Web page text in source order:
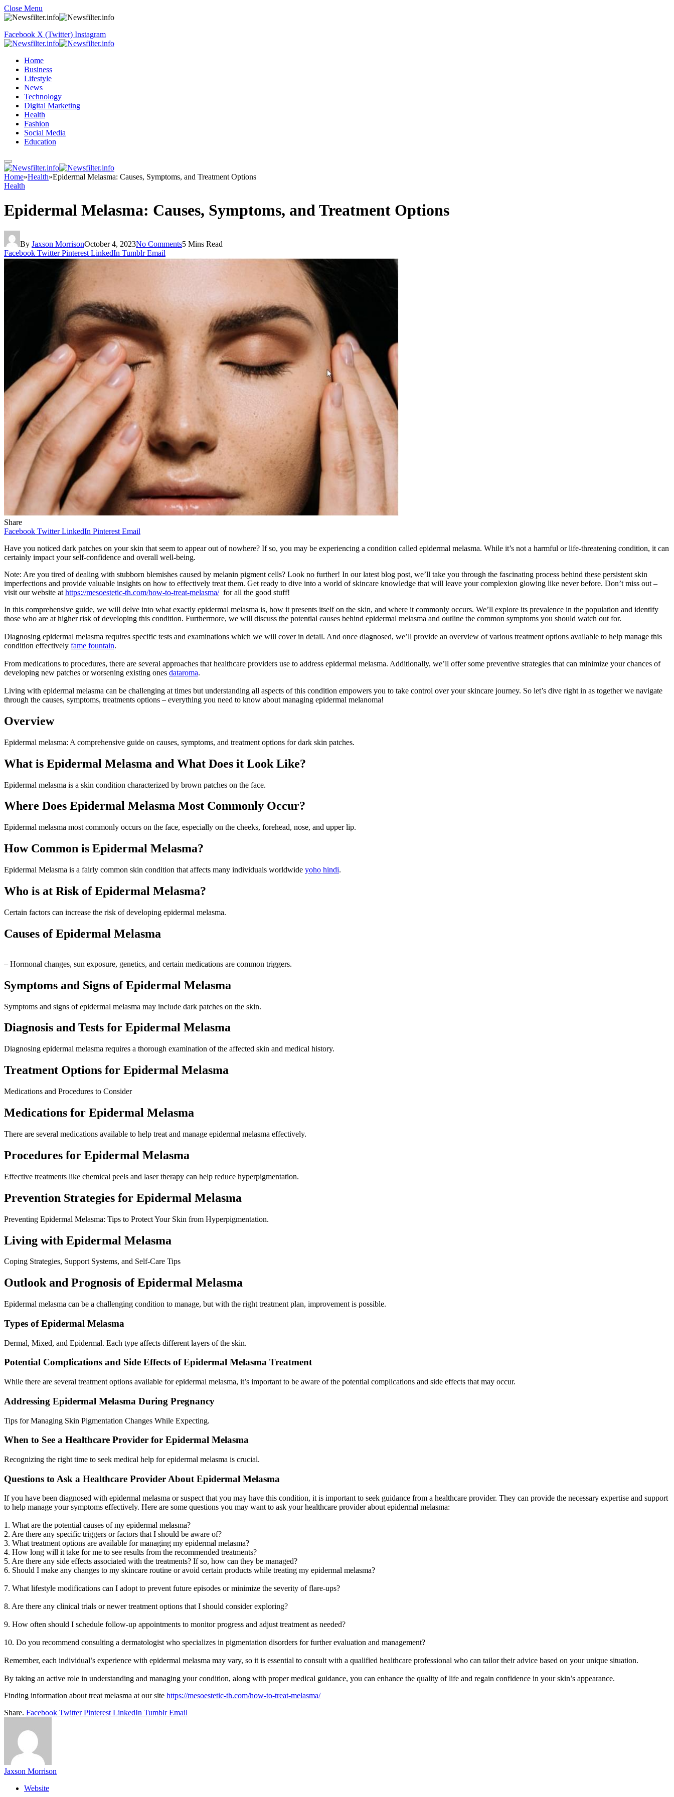
Close Menu
Facebook X (Twitter) Instagram
Home
Business
Lifestyle
News
Technology
Digital Marketing
Health
Fashion
Social Media
Education
Home»Health»Epidermal Melasma: Causes, Symptoms, and Treatment Options
Health
Epidermal Melasma: Causes, Symptoms, and Treatment Options
By Jaxson MorrisonOctober 4, 2023No Comments5 Mins Read
Facebook Twitter Pinterest LinkedIn Tumblr Email
Share
Facebook Twitter LinkedIn Pinterest Email
Have you noticed dark patches on your skin that seem to appear out of nowhere? If so, you may be experiencing a condition called epidermal melasma. While it’s not a harmful or life-threatening condition, it can
certainly impact your self-confidence and overall well-being.
Note: Are you tired of dealing with stubborn blemishes caused by melanin pigment cells? Look no further! In our latest blog post, we’ll take you through the fascinating process behind these persistent skin
imperfections and provide valuable insights on how to effectively treat them. Get ready to dive into a world of skincare knowledge that will leave your complexion glowing like never before. Don’t miss out –
visit our website at https://mesoestetic-th.com/how-to-treat-melasma/for all the good stuff!
In this comprehensive guide, we will delve into what exactly epidermal melasma is, how it presents itself on the skin, and where it commonly occurs. We’ll explore its prevalence in the population and identify
those who are at higher risk of developing this condition. Furthermore, we will discuss the potential causes behind epidermal melasma and outline the common symptoms you should watch out for.
Diagnosing epidermal melasma requires specific tests and examinations which we will cover in detail. And once diagnosed, we’ll provide an overview of various treatment options available to help manage this
condition effectively fame fountain.
From medications to procedures, there are several approaches that healthcare providers use to address epidermal melasma. Additionally, we’ll offer some preventive strategies that can minimize your chances of
developing new patches or worsening existing ones dataroma.
Living with epidermal melasma can be challenging at times but understanding all aspects of this condition empowers you to take control over your skincare journey. So let’s dive right in as together we navigate
through the causes, symptoms, treatments options – everything you need to know about managing epidermal melanoma!
Overview
Epidermal melasma: A comprehensive guide on causes, symptoms, and treatment options for dark skin patches.
What is Epidermal Melasma and What Does it Look Like?
Epidermal melasma is a skin condition characterized by brown patches on the face.
Where Does Epidermal Melasma Most Commonly Occur?
Epidermal melasma most commonly occurs on the face, especially on the cheeks, forehead, nose, and upper lip.
How Common is Epidermal Melasma?
Epidermal Melasma is a fairly common skin condition that affects many individuals worldwide yoho hindi.
Who is at Risk of Epidermal Melasma?
Certain factors can increase the risk of developing epidermal melasma.
Causes of Epidermal Melasma
– Hormonal changes, sun exposure, genetics, and certain medications are common triggers.
Symptoms and Signs of Epidermal Melasma
Symptoms and signs of epidermal melasma may include dark patches on the skin.
Diagnosis and Tests for Epidermal Melasma
Diagnosing epidermal melasma requires a thorough examination of the affected skin and medical history.
Treatment Options for Epidermal Melasma
Medications and Procedures to Consider
Medications for Epidermal Melasma
There are several medications available to help treat and manage epidermal melasma effectively.
Procedures for Epidermal Melasma
Effective treatments like chemical peels and laser therapy can help reduce hyperpigmentation.
Prevention Strategies for Epidermal Melasma
Preventing Epidermal Melasma: Tips to Protect Your Skin from Hyperpigmentation.
Living with Epidermal Melasma
Coping Strategies, Support Systems, and Self-Care Tips
Outlook and Prognosis of Epidermal Melasma
Epidermal melasma can be a challenging condition to manage, but with the right treatment plan, improvement is possible.
Types of Epidermal Melasma
Dermal, Mixed, and Epidermal. Each type affects different layers of the skin.
Potential Complications and Side Effects of Epidermal Melasma Treatment
While there are several treatment options available for epidermal melasma, it’s important to be aware of the potential complications and side effects that may occur.
Addressing Epidermal Melasma During Pregnancy
Tips for Managing Skin Pigmentation Changes While Expecting.
When to See a Healthcare Provider for Epidermal Melasma
Recognizing the right time to seek medical help for epidermal melasma is crucial.
Questions to Ask a Healthcare Provider About Epidermal Melasma
If you have been diagnosed with epidermal melasma or suspect that you may have this condition, it is important to seek guidance from a healthcare provider. They can provide the necessary expertise and support
to help manage your symptoms effectively. Here are some questions you may want to ask your healthcare provider about epidermal melasma:
1. What are the potential causes of my epidermal melasma?
2. Are there any specific triggers or factors that I should be aware of?
3. What treatment options are available for managing my epidermal melasma?
4. How long will it take for me to see results from the recommended treatments?
5. Are there any side effects associated with the treatments? If so, how can they be managed?
6. Should I make any changes to my skincare routine or avoid certain products while treating my epidermal melasma?
7. What lifestyle modifications can I adopt to prevent future episodes or minimize the severity of flare-ups?
8. Are there any clinical trials or newer treatment options that I should consider exploring?
9. How often should I schedule follow-up appointments to monitor progress and adjust treatment as needed?
10. Do you recommend consulting a dermatologist who specializes in pigmentation disorders for further evaluation and management?
Remember, each individual’s experience with epidermal melasma may vary, so it is essential to consult with a qualified healthcare professional who can tailor their advice based on your unique situation.
By taking an active role in understanding and managing your condition, along with proper medical guidance, you can enhance the quality of life and regain confidence in your skin’s appearance.
Finding information about treat melasma at our site https://mesoestetic-th.com/how-to-treat-melasma/
Share. Facebook Twitter Pinterest LinkedIn Tumblr Email
Jaxson Morrison
Website